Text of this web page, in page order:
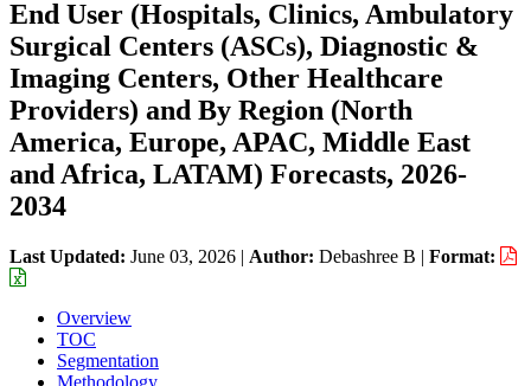
End User (Hospitals, Clinics, Ambulatory
Surgical Centers (ASCs), Diagnostic &
Imaging Centers, Other Healthcare
Providers) and By Region (North
America, Europe, APAC, Middle East
and Africa, LATAM) Forecasts, 2026-
2034
Last Updated: June 03, 2026 | Author: Debashree B | Format:
Overview
TOC
Segmentation
Methodology